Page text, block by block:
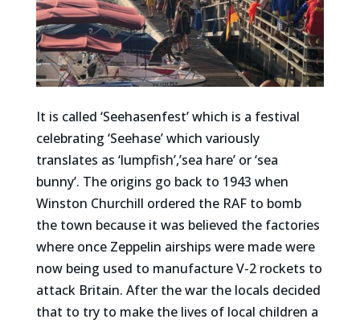
It is called ‘Seehasenfest’ which is a festival
celebrating ‘Seehase’ which variously
translates as ‘lumpfish’,’sea hare’ or ‘sea
bunny’. The origins go back to 1943 when
Winston Churchill ordered the RAF to bomb
the town because it was believed the factories
where once Zeppelin airships were made were
now being used to manufacture V-2 rockets to
attack Britain. After the war the locals decided
that to try to make the lives of local children a